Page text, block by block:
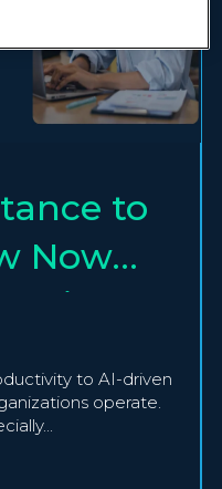
to
Now
AI
to AI-driven
operate.